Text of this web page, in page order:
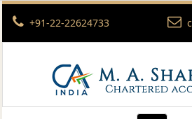
+91-22-22624733